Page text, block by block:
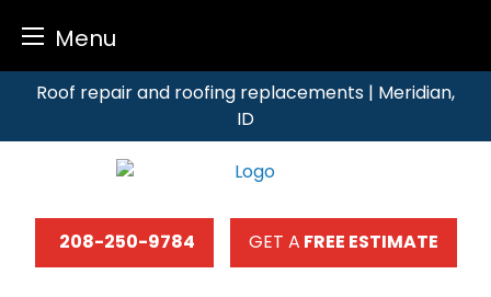
Menu
content
Roof repair and roofing replacements | Meridian,
ID
208-250-9784 GET A FREE ESTIMATE